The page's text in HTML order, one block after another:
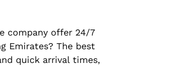
company offer 24/7
Emirates? The best
quick arrival times,